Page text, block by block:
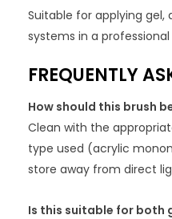
Suitable for applying gel,
systems in a
FREQUENTLY
How should this brush
Clean with the
type used (acrylic
store away from direct
Is this suitable for both